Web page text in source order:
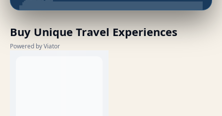
Buy Unique Travel Experiences
Powered by Viator